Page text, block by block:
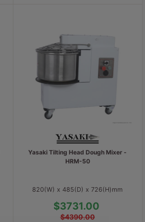
Yasaki Tilting Head Dough Mixer -
HRM-50
820(W) x 485(D) x 726(H)mm
$3731.00
$4390.00